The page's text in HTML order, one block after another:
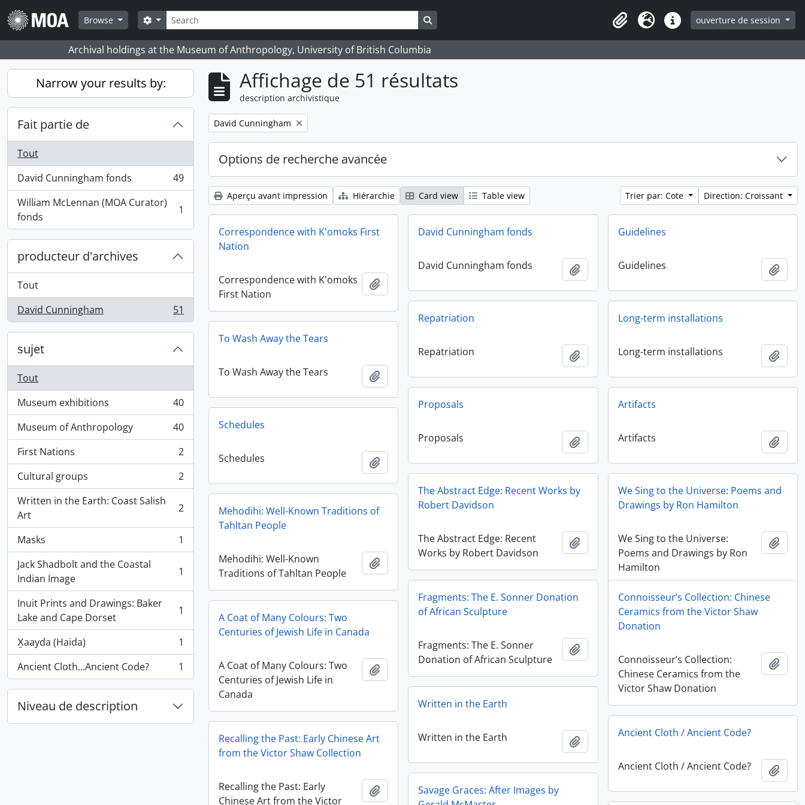
Skip to main content
Browse
Rechercher
Search options Search in browse page
ClipboardLangueLiens rapidesouverture de session
Archival holdings at the Museum of Anthropology, University of British Columbia
Narrow your results by:
Fait partie de
Tout
David Cunningham fonds
, 49 résultats
49
William McLennan (MOA Curator)
fonds
, 1 résultats 1
producteur d'archives
Tout
David Cunningham
, 51 résultats 51
sujet
Tout
Museum exhibitions
, 40 résultats
40
Museum of Anthropology
, 40 résultats
40
First Nations
, 2 résultats
2
Cultural groups
, 2 résultats
2
Written in the Earth: Coast Salish
Art
, 2 résultats 2
Masks
, 1 résultats
1
Jack Shadbolt and the Coastal
Indian Image
, 1 résultats 1
Inuit Prints and Drawings: Baker
Lake and Cape Dorset
, 1 résultats 1
X̱aayda (Haida)
, 1 résultats
1
Ancient Cloth...Ancient Code?
, 1 résultats 1
Niveau de description
Affichage de 51 résultats
description archivistique
Remove filter:
David Cunningham
Options de recherche avancée
Aperçu avant impression Hiérarchie Card view Table view Trier par: Cote Direction: Croissant
Correspondence with K'omoks First
Nation
Correspondence with K'omoks
First Nation
David Cunningham fonds
David Cunningham fonds Ajouter au presse-papier
Guidelines
Guidelines
Repatriation
Repatriation Ajouter au presse-papier
Long-term installations
Long-term installations
To Wash Away the Tears
To Wash Away the Tears Ajouter au presse-papier
Proposals
Proposals Ajouter au presse-papier
Artifacts
Artifacts
Schedules
Schedules Ajouter au presse-papier
The Abstract Edge: Recent Works by
Robert Davidson
The Abstract Edge: Recent
Works by Robert Davidson
Ajouter au presse-papier
We Sing to the Universe: Poems and
Drawings by Ron Hamilton
We Sing to the Universe:
Poems and Drawings by Ron
Hamilton
Mehodihi: Well-Known Traditions of
Tahltan People
Mehodihi: Well-Known
Traditions of Tahltan People
Ajouter au presse-papier
Fragments: The E. Sonner Donation
of African Sculpture
Fragments: The E. Sonner
Donation of African Sculpture
Ajouter au presse-papier
Connoisseur’s Collection: Chinese
Ceramics from the Victor Shaw
Donation
Connoisseur’s Collection:
Chinese Ceramics from the
Victor Shaw Donation
A Coat of Many Colours: Two
Centuries of Jewish Life in Canada
A Coat of Many Colours: Two
Centuries of Jewish Life in
Canada
Written in the Earth
Written in the Earth Ajouter au presse-papier
Ancient Cloth / Ancient Code?
Ancient Cloth / Ancient Code?
Recalling the Past: Early Chinese Art
from the Victor Shaw Collection
Recalling the Past: Early
Chinese Art from the Victor
Ajouter au presse-papier
Savage Graces: After Images by